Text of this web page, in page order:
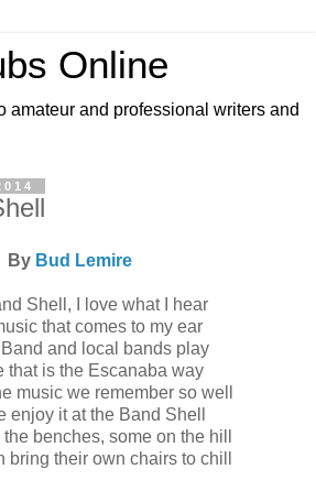
Online
amateur and professional writers and
By Bud Lemire
Shell, I love what I hear
that comes to my ear
and local bands play
that is the Escanaba way
music we remember so well
enjoy it at the Band Shell
benches, some on the hill
bring their own chairs to chill